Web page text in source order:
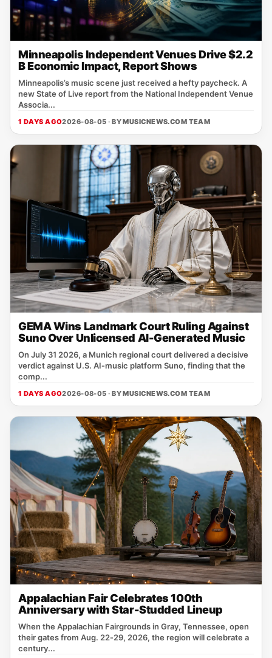
Minneapolis Independent Venues Drive $2.2
B Economic Impact, Report Shows
Minneapolis’s music scene just received a hefty paycheck. A
new State of Live report from the National Independent Venue
Associa...
1 DAYS AGO2026-08-05 · BYMUSICNEWS.COM TEAM
GEMA Wins Landmark Court Ruling Against
Suno Over Unlicensed AI-Generated Music
On July 31 2026, a Munich regional court delivered a decisive
verdict against U.S. AI‑music platform Suno, finding that the
comp...
1 DAYS AGO2026-08-05 · BYMUSICNEWS.COM TEAM
Appalachian Fair Celebrates 100th
Anniversary with Star-Studded Lineup
When the Appalachian Fairgrounds in Gray, Tennessee, open
their gates from Aug. 22‑29, 2026, the region will celebrate a
century...